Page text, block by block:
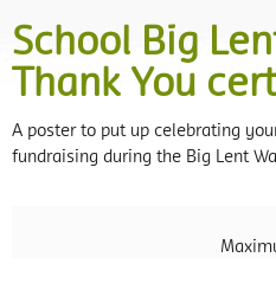
School Big
Thank You
A poster to put up celebrating
fundraising during the Big Lent